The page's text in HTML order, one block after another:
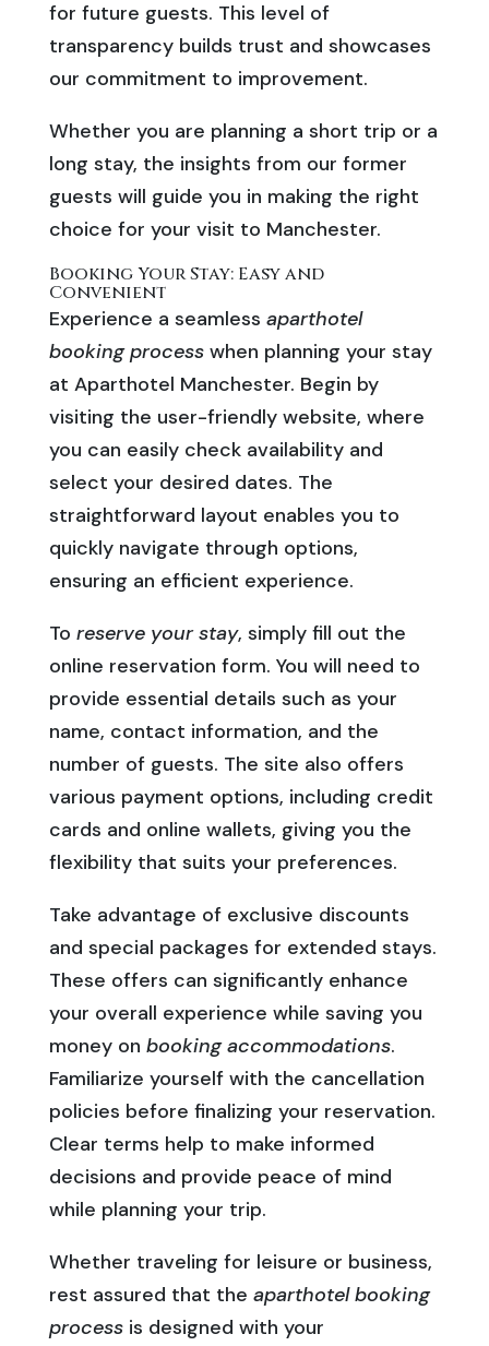
for future guests. This level of
transparency builds trust and showcases
our commitment to improvement.
Whether you are planning a short trip or a
long stay, the insights from our former
guests will guide you in making the right
choice for your visit to Manchester.
Booking Your Stay: Easy and
Convenient
Experience a seamless aparthotel
booking processwhen planning your stay
at Aparthotel Manchester. Begin by
visiting the user-friendly website, where
you can easily check availability and
select your desired dates. The
straightforward layout enables you to
quickly navigate through options,
ensuring an efficient experience.
To reserve your stay, simply fill out the
online reservation form. You will need to
provide essential details such as your
name, contact information, and the
number of guests. The site also offers
various payment options, including credit
cards and online wallets, giving you the
flexibility that suits your preferences.
Take advantage of exclusive discounts
and special packages for extended stays.
These offers can significantly enhance
your overall experience while saving you
money on booking accommodations.
Familiarize yourself with the cancellation
policies before finalizing your reservation.
Clear terms help to make informed
decisions and provide peace of mind
while planning your trip.
Whether traveling for leisure or business,
rest assured that the aparthotel booking
processis designed with your